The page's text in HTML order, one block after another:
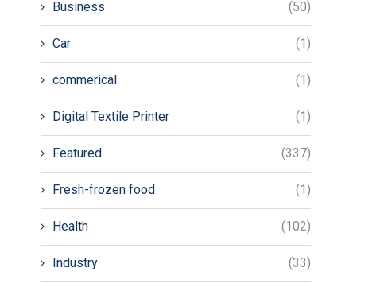
Business (50)
Car (1)
commerical (1)
Digital Textile Printer (1)
Featured (337)
Fresh-frozen food (1)
Health (102)
Industry (33)